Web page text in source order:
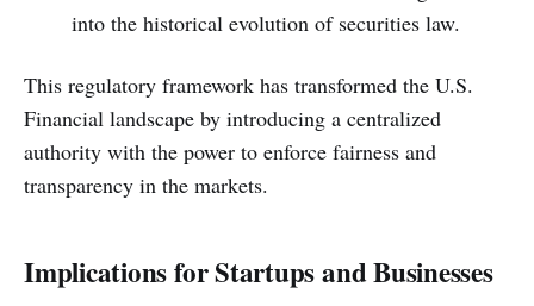
into the historical evolution of securities law.
This regulatory framework has transformed the U.S.
Financial landscape by introducing a centralized
authority with the power to enforce fairness and
transparency in the markets.
Implications for Startups and Businesses